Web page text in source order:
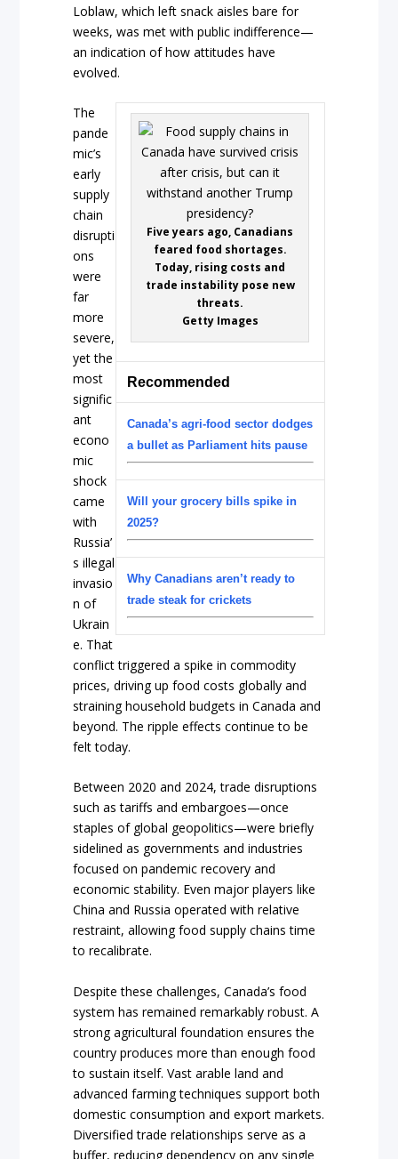
Loblaw, which left snack aisles bare for
weeks, was met with public indifference—
an indication of how attitudes have
evolved.
Five years ago, Canadians
feared food shortages.
Today, rising costs and
trade instability pose new
threats.
Getty Images
Recommended
Canada’s agri-food sector dodges
a bullet as Parliament hits pause
Will your grocery bills spike in
2025?
Why Canadians aren’t ready to
trade steak for crickets
The
pande
mic’s
early
supply
chain
disrupti
ons
were
far
more
severe,
yet the
most
signific
ant
econo
mic
shock
came
with
Russia’
s illegal
invasio
n of
Ukrain
e. That
conflict triggered a spike in commodity
prices, driving up food costs globally and
straining household budgets in Canada and
beyond. The ripple effects continue to be
felt today.
Between 2020 and 2024, trade disruptions
such as tariffs and embargoes—once
staples of global geopolitics—were briefly
sidelined as governments and industries
focused on pandemic recovery and
economic stability. Even major players like
China and Russia operated with relative
restraint, allowing food supply chains time
to recalibrate.
Despite these challenges, Canada’s food
system has remained remarkably robust. A
strong agricultural foundation ensures the
country produces more than enough food
to sustain itself. Vast arable land and
advanced farming techniques support both
domestic consumption and export markets.
Diversified trade relationships serve as a
buffer, reducing dependency on any single